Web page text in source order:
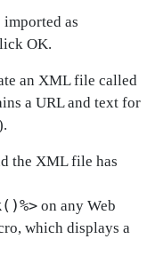
as
OK.
an XML file called
a URL and text for
the XML file has
on any Web
which displays a